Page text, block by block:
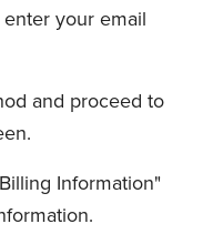
your email
and proceed to
Information"